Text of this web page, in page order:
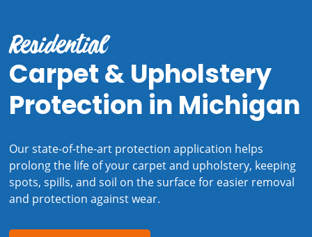
Residential
Carpet & Upholstery
Protection in Michigan
Our state-of-the-art protection application helps
prolong the life of your carpet and upholstery, keeping
spots, spills, and soil on the surface for easier removal
and protection against wear.